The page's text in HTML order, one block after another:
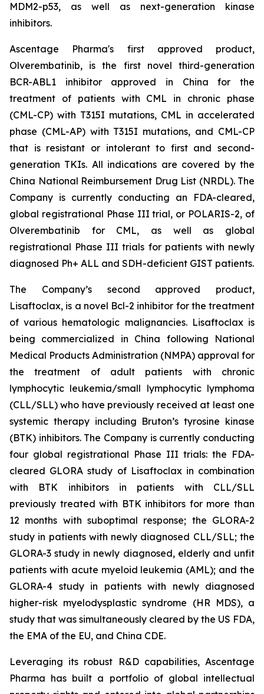
MDM2-p53, as well as next-generation kinase
inhibitors.
Ascentage Pharma's first approved product,
Olverembatinib, is the first novel third-generation
BCR-ABL1 inhibitor approved in China for the
treatment of patients with CML in chronic phase
(CML-CP) with T315I mutations, CML in accelerated
phase (CML-AP) with T315I mutations, and CML-CP
that is resistant or intolerant to first and second-
generation TKIs. All indications are covered by the
China National Reimbursement Drug List (NRDL). The
Company is currently conducting an FDA-cleared,
global registrational Phase III trial, or POLARIS-2, of
Olverembatinib for CML, as well as global
registrational Phase III trials for patients with newly
diagnosed Ph+ ALL and SDH-deficient GIST patients.
The Company’s second approved product,
Lisaftoclax, is a novel Bcl-2 inhibitor for the treatment
of various hematologic malignancies. Lisaftoclax is
being commercialized in China following National
Medical Products Administration (NMPA) approval for
the treatment of adult patients with chronic
lymphocytic leukemia/small lymphocytic lymphoma
(CLL/SLL) who have previously received at least one
systemic therapy including Bruton’s tyrosine kinase
(BTK) inhibitors. The Company is currently conducting
four global registrational Phase III trials: the FDA-
cleared GLORA study of Lisaftoclax in combination
with BTK inhibitors in patients with CLL/SLL
previously treated with BTK inhibitors for more than
12 months with suboptimal response; the GLORA-2
study in patients with newly diagnosed CLL/SLL; the
GLORA-3 study in newly diagnosed, elderly and unfit
patients with acute myeloid leukemia (AML); and the
GLORA-4 study in patients with newly diagnosed
higher-risk myelodysplastic syndrome (HR MDS), a
study that was simultaneously cleared by the US FDA,
the EMA of the EU, and China CDE.
Leveraging its robust R&D capabilities, Ascentage
Pharma has built a portfolio of global intellectual